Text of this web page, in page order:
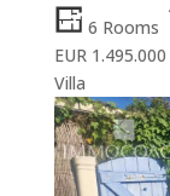
6 Rooms
EUR 1.495.000
Villa